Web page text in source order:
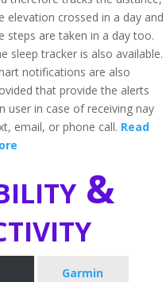
elevation crossed in a day and
steps are taken in a day too.
sleep tracker is also available.
notifications are also
that provide the alerts
user in case of receiving nay
email, or phone call. Read
&
Garmin